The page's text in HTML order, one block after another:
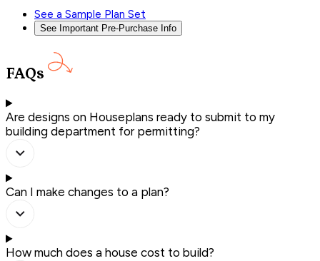
See a Sample Plan Set
See Important Pre-Purchase Info
FAQs
Are designs on Houseplans ready to submit to my
building department for permitting?
Can I make changes to a plan?
How much does a house cost to build?